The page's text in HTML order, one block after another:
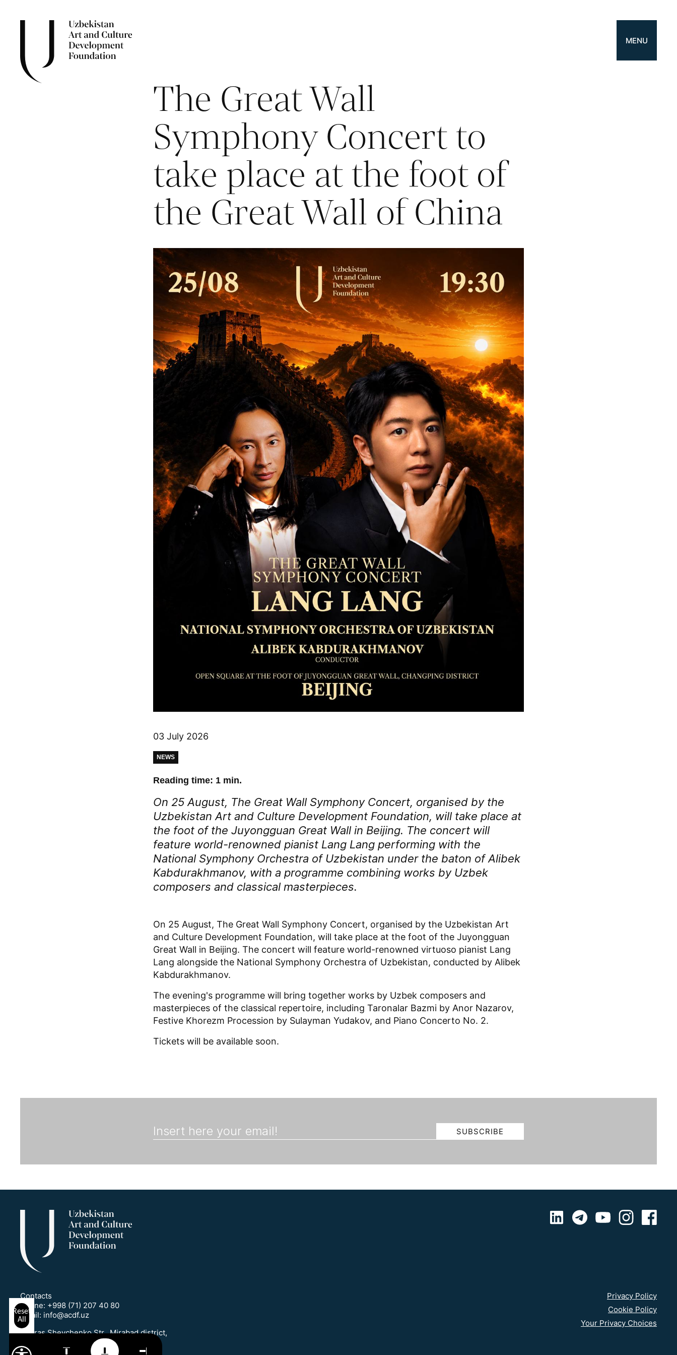
MENU
The Great Wall
Symphony Concert to
take place at the foot of
the Great Wall of China
03 July 2026
NEWS
Reading time: 1 min.
On 25 August, The Great Wall Symphony Concert, organised by the
Uzbekistan Art and Culture Development Foundation, will take place at
the foot of the Juyongguan Great Wall in Beijing. The concert will
feature world-renowned pianist Lang Lang performing with the
National Symphony Orchestra of Uzbekistan under the baton of Alibek
Kabdurakhmanov, with a programme combining works by Uzbek
composers and classical masterpieces.
On 25 August, The Great Wall Symphony Concert, organised by the Uzbekistan Art
and Culture Development Foundation, will take place at the foot of the Juyongguan
Great Wall in Beijing. The concert will feature world-renowned virtuoso pianist Lang
Lang alongside the National Symphony Orchestra of Uzbekistan, conducted by Alibek
Kabdurakhmanov.
The evening's programme will bring together works by Uzbek composers and
masterpieces of the classical repertoire, including Taronalar Bazmi by Anor Nazarov,
Festive Khorezm Procession by Sulayman Yudakov, and Piano Concerto No. 2.
Tickets will be available soon.
Contacts
Phone: +998 (71) 207 40 80
Email: info@acdf.uz
1 Taras Shevchenko Str., Mirabad district,
Tashkent, Uzbekistan
Privacy Policy
Cookie Policy
Your Privacy Choices
Reset
All